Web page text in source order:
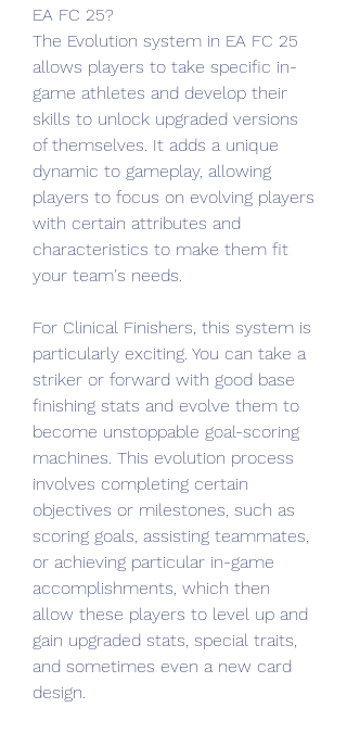
EA FC 25?
The Evolution system in EA FC 25
allows players to take specific in-
game athletes and develop their
skills to unlock upgraded versions
of themselves. It adds a unique
dynamic to gameplay, allowing
players to focus on evolving players
with certain attributes and
characteristics to make them fit
your team's needs.
For Clinical Finishers, this system is
particularly exciting. You can take a
striker or forward with good base
finishing stats and evolve them to
become unstoppable goal-scoring
machines. This evolution process
involves completing certain
objectives or milestones, such as
scoring goals, assisting teammates,
or achieving particular in-game
accomplishments, which then
allow these players to level up and
gain upgraded stats, special traits,
and sometimes even a new card
design.